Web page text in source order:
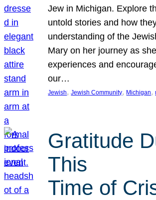
Jew in Michigan. Explore
untold stories and how
understanding of the
Mary on her journey as
experiences and
our…
Jewish, Jewish Community, Michigan,
Gratitude
This
Time of